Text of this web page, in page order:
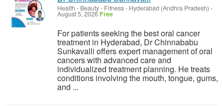
Health - Beauty - Fitness- Hyderabad (Andhra Pradesh) -
August 5, 2026 Free
For patients seeking the best oral cancer
treatment in Hyderabad, Dr Chinnababu
Sunkavalli offers expert management of oral
cancers with advanced care and
individualized treatment planning. He treats
conditions involving the mouth, tongue, gums,
and ...